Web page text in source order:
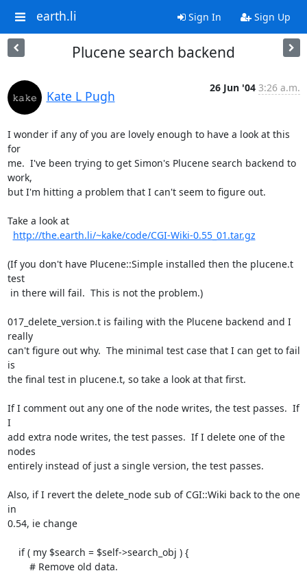
earth.li Sign In Sign Up
Plucene search backend
Kate L Pugh
26 Jun '04 3:26 a.m.
I wonder if any of you are lovely enough to have a look at this
for
me.  I've been trying to get Simon's Plucene search backend to
work,
but I'm hitting a problem that I can't seem to figure out.
Take a look at
http://the.earth.li/~kake/code/CGI-Wiki-0.55_01.tar.gz
(If you don't have Plucene::Simple installed then the plucene.t
test
017_delete_version.t is failing with the Plucene backend and I
really
can't figure out why.  The minimal test case that I can get to fail
is
the final test in plucene.t, so take a look at that first.
If I comment out any one of the node writes, the test passes.  If
I
add extra node writes, the test passes.  If I delete one of the
nodes
entirely instead of just a single version, the test passes.
Also, if I revert the delete_node sub of CGI::Wiki back to the one
in
0.54, ie change